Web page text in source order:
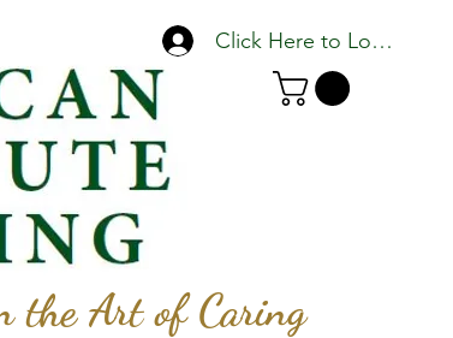
the Art of Caring
Click Here to Log In